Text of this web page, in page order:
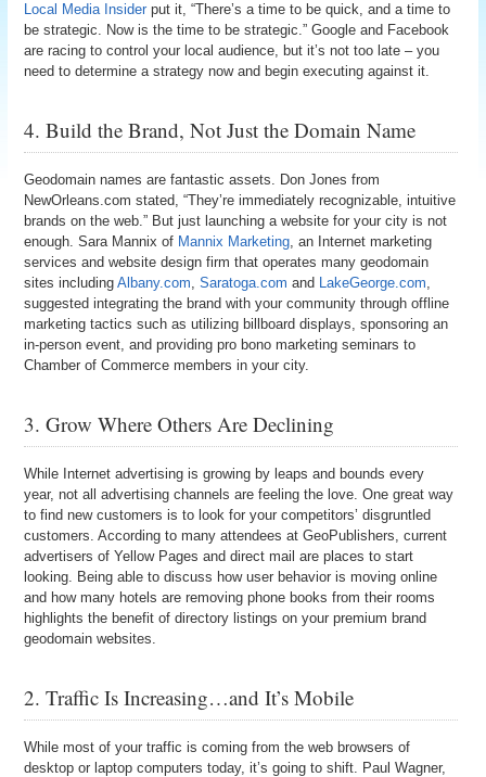
Local Media Insider put it, “There’s a time to be quick, and a time to
be strategic. Now is the time to be strategic.” Google and Facebook
are racing to control your local audience, but it’s not too late – you
need to determine a strategy now and begin executing against it.
4. Build the Brand, Not Just the Domain Name
Geodomain names are fantastic assets. Don Jones from
NewOrleans.com stated, “They’re immediately recognizable, intuitive
brands on the web.” But just launching a website for your city is not
enough. Sara Mannix of Mannix Marketing, an Internet marketing
services and website design firm that operates many geodomain
sites includingAlbany.com,Saratoga.com and LakeGeorge.com,
suggested integrating the brand with your community through offline
marketing tactics such as utilizing billboard displays, sponsoring an
in-person event, and providing pro bono marketing seminars to
Chamber of Commerce members in your city.
3. Grow Where Others Are Declining
While Internet advertising is growing by leaps and bounds every
year, not all advertising channels are feeling the love. One great way
to find new customers is to look for your competitors’ disgruntled
customers. According to many attendees at GeoPublishers, current
advertisers of Yellow Pages and direct mail are places to start
looking. Being able to discuss how user behavior is moving online
and how many hotels are removing phone books from their rooms
highlights the benefit of directory listings on your premium brand
geodomain websites.
2. Traffic Is Increasing…and It’s Mobile
While most of your traffic is coming from the web browsers of
desktop or laptop computers today, it’s going to shift. Paul Wagner,